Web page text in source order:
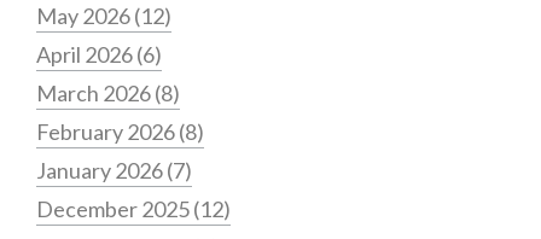
May 2026(12)
April 2026(6)
March 2026(8)
February 2026(8)
January 2026(7)
December 2025(12)